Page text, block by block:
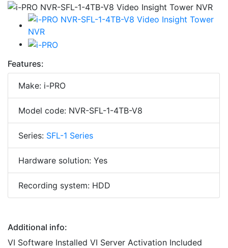
Features:
Make: i-PRO
Model code: NVR-SFL-1-4TB-V8
Series: SFL-1 Series
Hardware solution: Yes
Recording system: HDD
Additional info:
VI Software Installed VI Server Activation Included